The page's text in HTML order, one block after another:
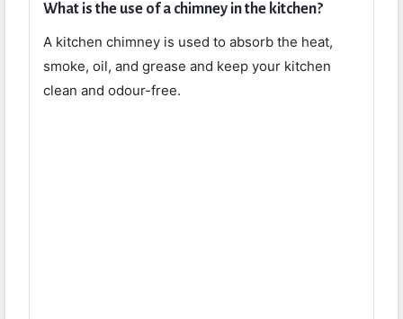
What is the use of a chimney in the kitchen?
A kitchen chimney is used to absorb the heat,
smoke, oil, and grease and keep your kitchen
clean and odour-free.